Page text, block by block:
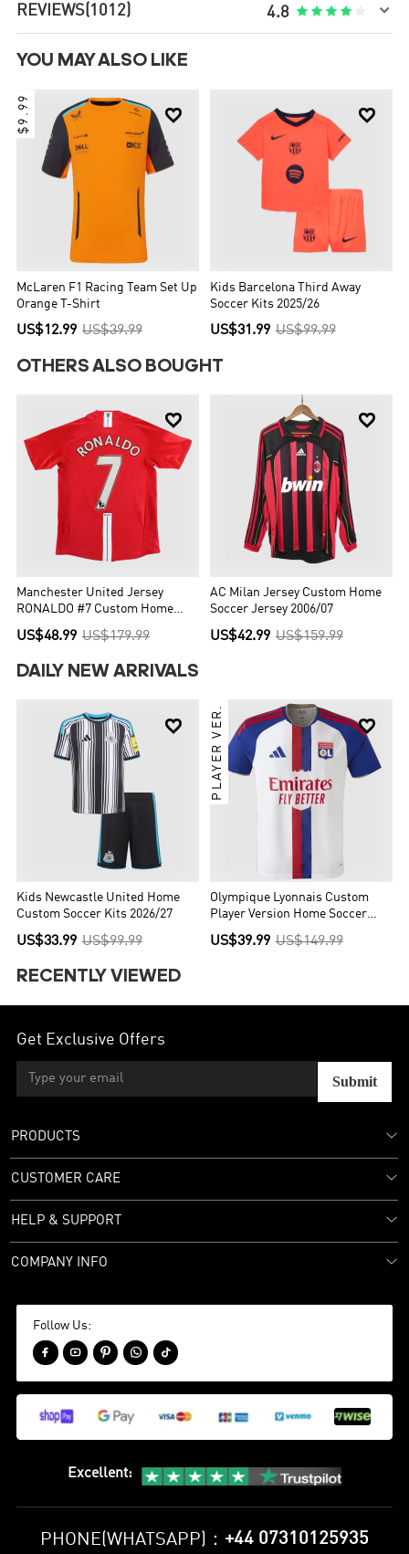
REVIEWS(1012) 4.8     
YOU MAY ALSO LIKE

$9.99
McLaren F1 Racing Team Set Up
Orange T-Shirt
US$12.99 US$39.99

Kids Barcelona Third Away
Soccer Kits 2025/26
US$31.99 US$99.99
OTHERS ALSO BOUGHT

Manchester United Jersey
RONALDO #7 Custom Home
Soccer Jersey 2007/08
US$48.99 US$179.99

AC Milan Jersey Custom Home
Soccer Jersey 2006/07
US$42.99 US$159.99
DAILY NEW ARRIVALS

Kids Newcastle United Home
Custom Soccer Kits 2026/27
US$33.99 US$99.99

PLAYER VER.
Olympique Lyonnais Custom
Player Version Home Soccer
Jersey 2026/27
US$39.99 US$149.99
RECENTLY VIEWED
Get Exclusive Offers
Submit
PRODUCTS
CUSTOMER CARE
HELP & SUPPORT
COMPANY INFO
Follow Us:
    
Excellent:
PHONE(WHATSAPP)： +44 07310125935